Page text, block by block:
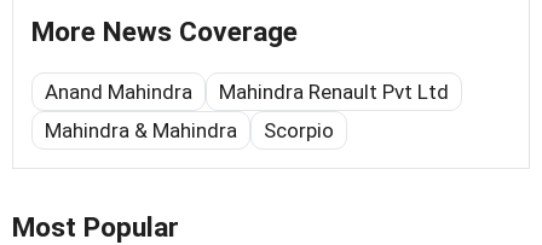
More News Coverage
Anand Mahindra
Mahindra Renault Pvt Ltd
Mahindra & Mahindra
Scorpio
Most Popular